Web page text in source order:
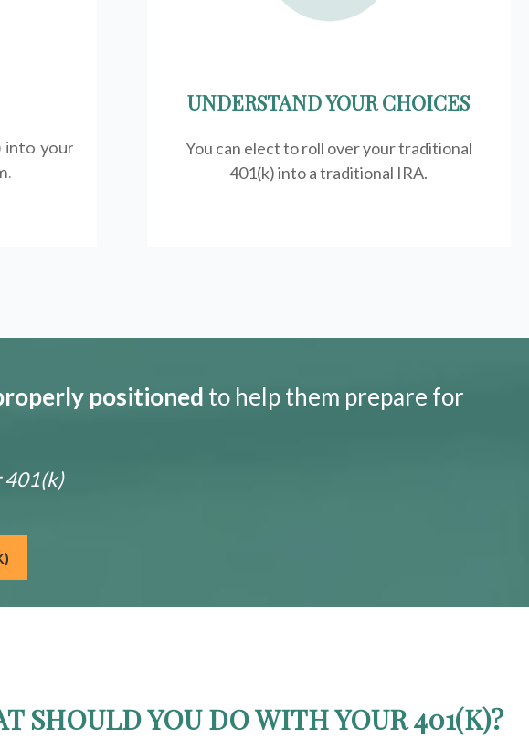
into your
UNDERSTAND YOUR CHOICES
You can elect to roll over your traditional
401(k) into a traditional IRA.
positioned to help them prepare for
401(k)
SHOULD YOU DO WITH YOUR 401(K)?